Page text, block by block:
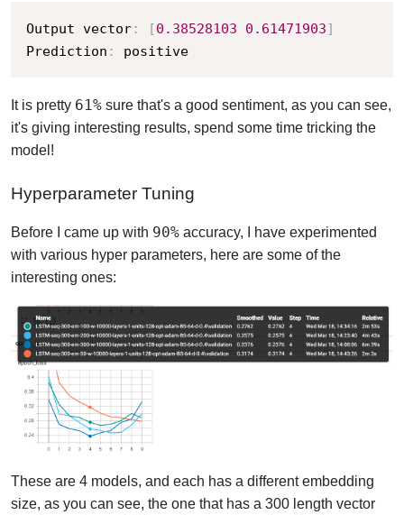
Output vector: [0.38528103 0.61471903]
Prediction : positive
It is pretty 61% sure that's a good sentiment, as you can see,
it's giving interesting results, spend some time tricking the
model!
Hyperparameter Tuning
Before I came up with 90% accuracy, I have experimented
with various hyper parameters, here are some of the
interesting ones:
These are 4 models, and each has a different embedding
size, as you can see, the one that has a 300 length vector